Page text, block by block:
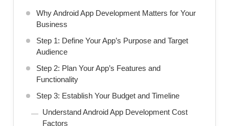
Why Android App Development Matters for Your
Business
Step 1: Define Your App’s Purpose and Target
Audience
Step 2: Plan Your App’s Features and
Functionality
Step 3: Establish Your Budget and Timeline
Understand Android App Development Cost
Factors